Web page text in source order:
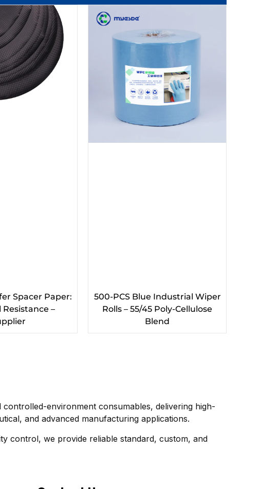
Spacer Paper:
–
500-PCS Blue Industrial Wiper
Rolls – 55/45 Poly-Cellulose
Blend
environment consumables, delivering high-
and advanced manufacturing applications.
control, we provide reliable standard, custom, and